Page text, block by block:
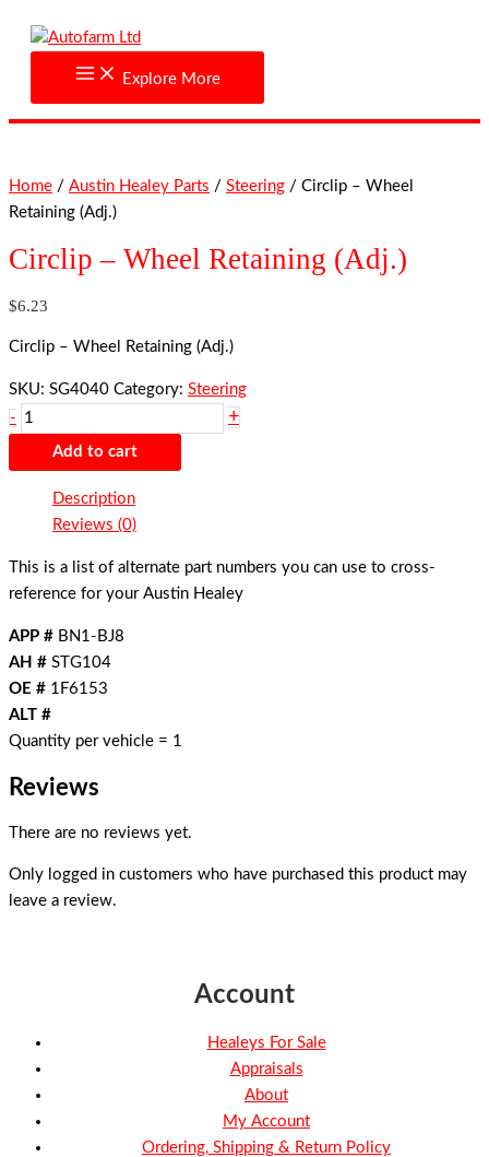
Explore More
Home / Austin Healey Parts / Steering / Circlip – Wheel
Retaining (Adj.)
Circlip – Wheel Retaining (Adj.)
$6.23
Circlip – Wheel Retaining (Adj.)
SKU: SG4040 Category: Steering
-
(Adj.)
+
Add to cart
Description
Reviews (0)
This is a list of alternate part numbers you can use to cross-
reference for your Austin Healey
APP # BN1-BJ8
AH # STG104
OE # 1F6153
ALT #
Quantity per vehicle = 1
Reviews
There are no reviews yet.
Only logged in customers who have purchased this product may
leave a review.
Account
Healeys For Sale
Appraisals
About
My Account
Ordering, Shipping & Return Policy